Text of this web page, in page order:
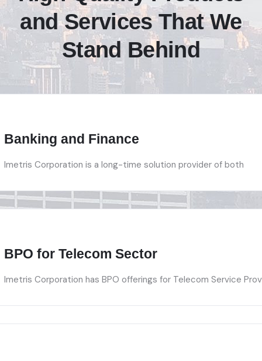
and Services That We
Stand Behind
Banking and Finance
Imetris Corporation is a long-time solution provider of both
BPO for Telecom Sector
Imetris Corporation has BPO offerings for Telecom Service